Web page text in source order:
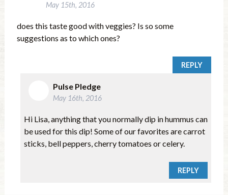
May 15th, 2016
does this taste good with veggies? Is so some
suggestions as to which ones?
REPLY
Pulse Pledge
May 16th, 2016
Hi Lisa, anything that you normally dip in hummus can
be used for this dip! Some of our favorites are carrot
sticks, bell peppers, cherry tomatoes or celery.
REPLY